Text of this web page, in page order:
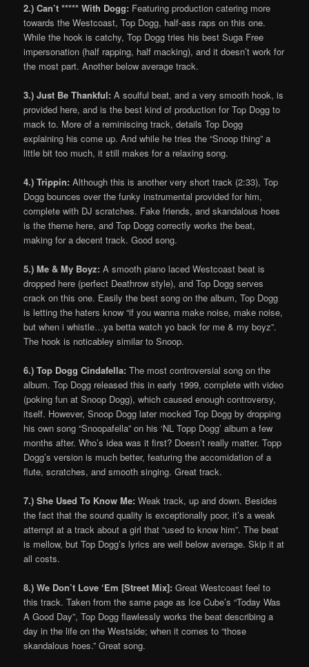
2.) Can’t ***** With Dogg: Featuring production catering more
towards the Westcoast, Top Dogg, half-ass raps on this one.
While the hook is catchy, Top Dogg tries his best Suga Free
impersonation (half rapping, half macking), and it doesn’t work for
the most part. Another below average track.
3.) Just Be Thankful: A soulful beat, and a very smooth hook, is
provided here, and is the best kind of production for Top Dogg to
mack to. More of a reminiscing track, details Top Dogg
explaining his come up. And while he tries the “Snoop thing” a
little bit too much, it still makes for a relaxing song.
4.) Trippin: Although this is another very short track (2:33), Top
Dogg bounces over the funky instrumental provided for him,
complete with DJ scratches. Fake friends, and skandalous hoes
is the theme here, and Top Dogg correctly works the beat,
making for a decent track. Good song.
5.) Me & My Boyz: A smooth piano laced Westcoast beat is
dropped here (perfect Deathrow style), and Top Dogg serves
crack on this one. Easily the best song on the album, Top Dogg
is letting the haters know “if you wanna make noise, make noise,
but when i whistle…ya betta watch yo back for me & my boyz”.
The hook is noticabley similar to Snoop.
6.) Top Dogg Cindafella: The most controversial song on the
album. Top Dogg released this in early 1999, complete with video
(poking fun at Snoop Dogg), which caused enough controversy,
itself. However, Snoop Dogg later mocked Top Dogg by dropping
his own song “Snoopafella” on his ‘NL Topp Dogg’ album a few
months after. Who’s idea was it first? Doesn’t really matter. Topp
Dogg’s version is much better, featuring the accomidation of a
flute, scratches, and smooth singing. Great track.
7.) She Used To Know Me: Weak track, up and down. Besides
the fact that the sound quality is exceptionally poor, it’s a weak
attempt at a track about a girl that “used to know him”. The beat
is mellow, but Top Dogg’s lyrics are well below average. Skip it at
all costs.
8.) We Don’t Love ‘Em [Street Mix]: Great Westcoast feel to
this track. Taken from the same page as Ice Cube’s “Today Was
A Good Day”, Top Dogg flawlessly works the beat describing a
day in the life on the Westside; when it comes to “those
skandalous hoes.” Great song.